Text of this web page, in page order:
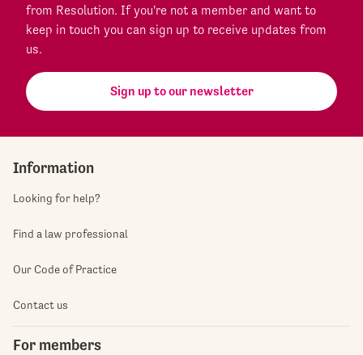
from Resolution. If you're not a member and want to
keep in touch you can sign up to receive updates from
us.
Sign up to our newsletter
Information
Looking for help?
Find a law professional
Our Code of Practice
Contact us
For members